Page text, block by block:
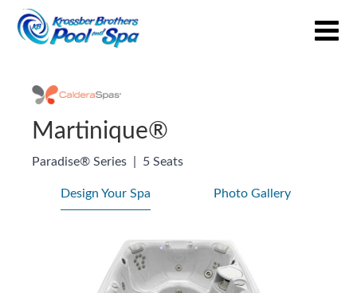
Martinique®
Paradise® Series 5 Seats
Design Your Spa Photo Gallery